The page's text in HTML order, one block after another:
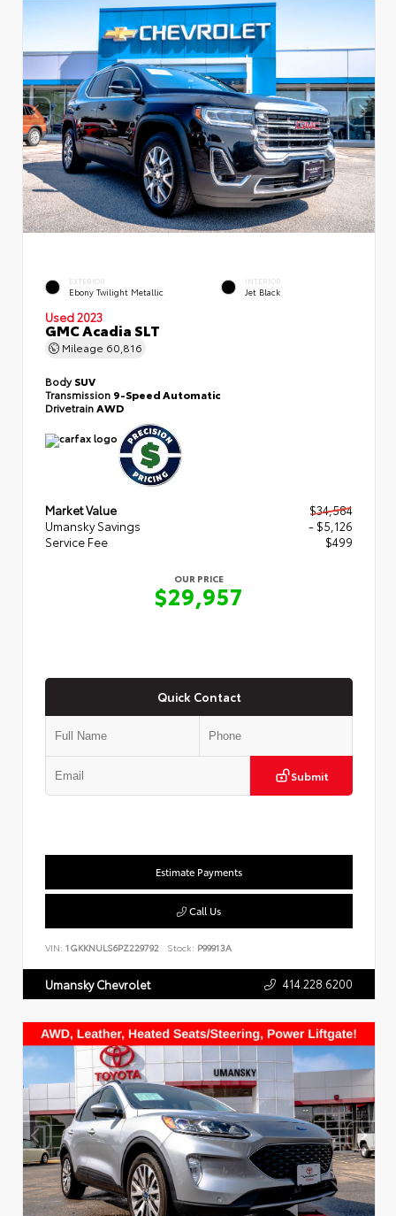
EXTERIOR
Ebony Twilight Metallic
INTERIOR
Jet Black
Used 2023
GMC Acadia SLT
Mileage 60,816
BodySUV
Transmission 9-Speed Automatic
Drivetrain AWD
Market Value
$34,584
Umansky Savings
- $5,126
Service Fee
$499
OUR PRICE
$29,957
Quick Contact
Submit
Estimate Payments
Call Us
VIN: 1GKKNULS6PZ229792 Stock: P99913A
Umansky Chevrolet 414.228.6200